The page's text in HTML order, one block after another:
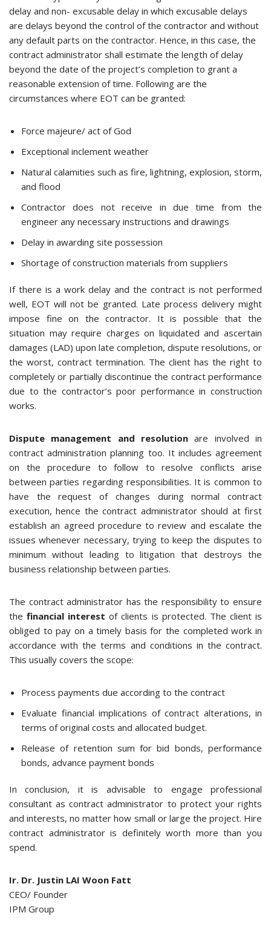
delay and non- excusable delay in which excusable delays
are delays beyond the control of the contractor and without
any default parts on the contractor. Hence, in this case, the
contract administrator shall estimate the length of delay
beyond the date of the project’s completion to grant a
reasonable extension of time. Following are the
circumstances where EOT can be granted:
Force majeure/ act of God
Exceptional inclement weather
Natural calamities such as fire, lightning, explosion, storm,
and flood
Contractor does not receive in due time from the
engineer any necessary instructions and drawings
Delay in awarding site possession
Shortage of construction materials from suppliers
If there is a work delay and the contract is not performed
well, EOT will not be granted. Late process delivery might
impose fine on the contractor. It is possible that the
situation may require charges on liquidated and ascertain
damages (LAD) upon late completion, dispute resolutions, or
the worst, contract termination. The client has the right to
completely or partially discontinue the contract performance
due to the contractor’s poor performance in construction
works.
Dispute management and resolution are involved in
contract administration planning too. It includes agreement
on the procedure to follow to resolve conflicts arise
between parties regarding responsibilities. It is common to
have the request of changes during normal contract
execution, hence the contract administrator should at first
establish an agreed procedure to review and escalate the
issues whenever necessary, trying to keep the disputes to
minimum without leading to litigation that destroys the
business relationship between parties.
The contract administrator has the responsibility to ensure
thefinancial interest of clients is protected. The client is
obliged to pay on a timely basis for the completed work in
accordance with the terms and conditions in the contract.
This usually covers the scope:
Process payments due according to the contract
Evaluate financial implications of contract alterations, in
terms of original costs and allocated budget.
Release of retention sum for bid bonds, performance
bonds, advance payment bonds
In conclusion, it is advisable to engage professional
consultant as contract administrator to protect your rights
and interests, no matter how small or large the project. Hire
contract administrator is definitely worth more than you
spend.
Ir. Dr. Justin LAI Woon Fatt
CEO/ Founder
IPM Group